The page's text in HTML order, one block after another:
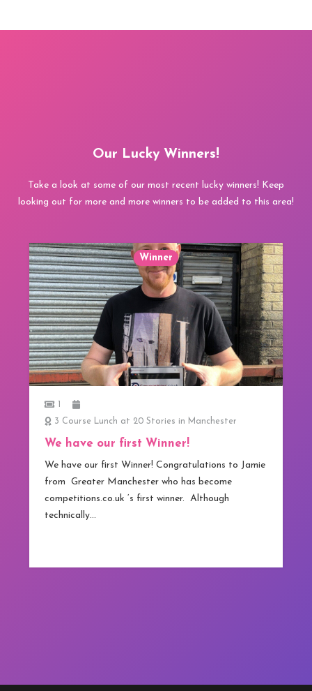
Our Lucky Winners!
Take a look at some of our most recent lucky winners! Keep
looking out for more and more winners to be added to this area!
Winner
3 Course Lunch at 20 Stories in Manchester
We have our first Winner!
We have our first Winner! Congratulations to Jamie
from Greater Manchester who has become
competitions.co.uk ‘s first winner. Although
technically…